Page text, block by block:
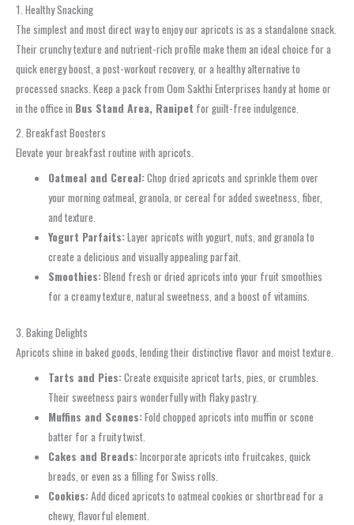
1. Healthy Snacking
The simplest and most direct way to enjoy our apricots is as a standalone snack.
Their crunchy texture and nutrient-rich profile make them an ideal choice for a
quick energy boost, a post-workout recovery, or a healthy alternative to
processed snacks. Keep a pack from Oom Sakthi Enterprises handy at home or
in the office in Bus Stand Area, Ranipet for guilt-free indulgence.
2. Breakfast Boosters
Elevate your breakfast routine with apricots.
Oatmeal and Cereal:Chop dried apricots and sprinkle them over
your morning oatmeal, granola, or cereal for added sweetness, fiber,
and texture.
Yogurt Parfaits:Layer apricots with yogurt, nuts, and granola to
create a delicious and visually appealing parfait.
Smoothies:Blend fresh or dried apricots into your fruit smoothies
for a creamy texture, natural sweetness, and a boost of vitamins.
3. Baking Delights
Apricots shine in baked goods, lending their distinctive flavor and moist texture.
Tarts and Pies:Create exquisite apricot tarts, pies, or crumbles.
Their sweetness pairs wonderfully with flaky pastry.
Muffins and Scones:Fold chopped apricots into muffin or scone
batter for a fruity twist.
Cakes and Breads:Incorporate apricots into fruitcakes, quick
breads, or even as a filling for Swiss rolls.
Cookies:Add diced apricots to oatmeal cookies or shortbread for a
chewy, flavorful element.